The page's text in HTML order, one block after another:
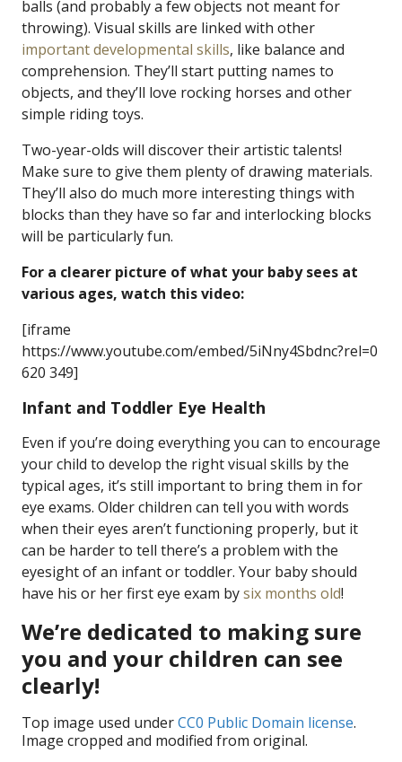
balls (and probably a few objects not meant for
throwing). Visual skills are linked with other
important developmental skills, like balance and
comprehension. They’ll start putting names to
objects, and they’ll love rocking horses and other
simple riding toys.
Two-year-olds will discover their artistic talents!
Make sure to give them plenty of drawing materials.
They’ll also do much more interesting things with
blocks than they have so far and interlocking blocks
will be particularly fun.
For a clearer picture of what your baby sees at
various ages, watch this video:
[iframe
https://www.youtube.com/embed/5iNny4Sbdnc?rel=0
620 349]
Infant and Toddler Eye Health
Even if you’re doing everything you can to encourage
your child to develop the right visual skills by the
typical ages, it’s still important to bring them in for
eye exams. Older children can tell you with words
when their eyes aren’t functioning properly, but it
can be harder to tell there’s a problem with the
eyesight of an infant or toddler. Your baby should
have his or her first eye exam bysix months old!
We’re dedicated to making sure
you and your children can see
clearly!
Top image used underCC0 Public Domain license.
Image cropped and modified from original.